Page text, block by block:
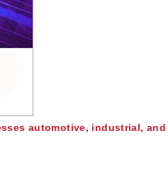
automotive, industrial, and